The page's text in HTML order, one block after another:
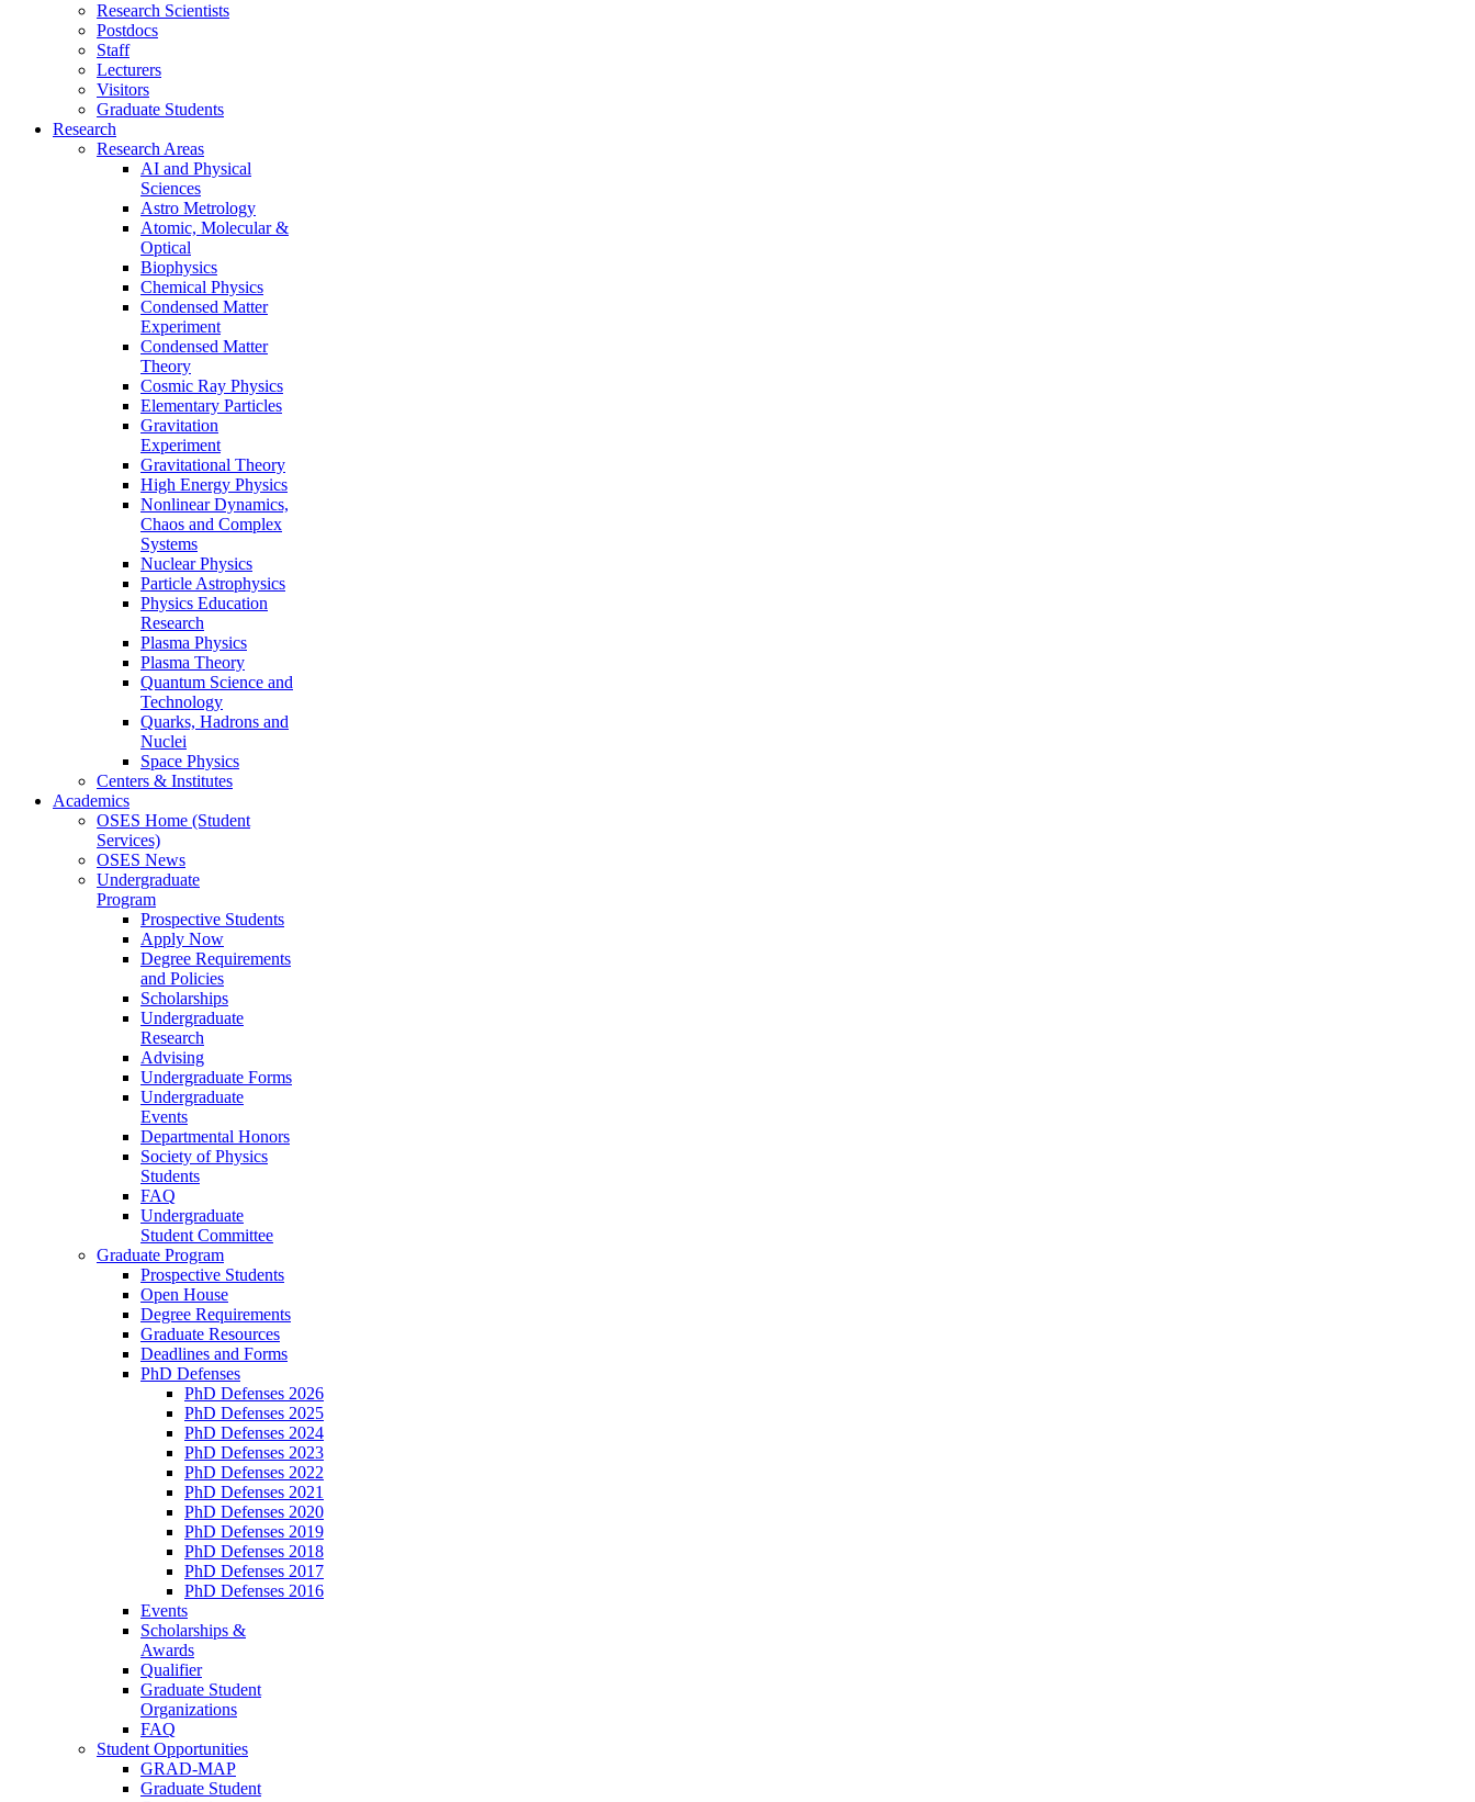
Research Scientists
Postdocs
Staff
Lecturers
Visitors
Graduate Students
Research
Research Areas
AI and Physical
Sciences
Astro Metrology
Atomic, Molecular &
Optical
Biophysics
Chemical Physics
Condensed Matter
Experiment
Condensed Matter
Theory
Cosmic Ray Physics
Elementary Particles
Gravitation
Experiment
Gravitational Theory
High Energy Physics
Nonlinear Dynamics,
Chaos and Complex
Systems
Nuclear Physics
Particle Astrophysics
Physics Education
Research
Plasma Physics
Plasma Theory
Quantum Science and
Technology
Quarks, Hadrons and
Nuclei
Space Physics
Centers & Institutes
Academics
OSES Home (Student
Services)
OSES News
Undergraduate
Program
Prospective Students
Apply Now
Degree Requirements
and Policies
Scholarships
Undergraduate
Research
Advising
Undergraduate Forms
Undergraduate
Events
Departmental Honors
Society of Physics
Students
FAQ
Undergraduate
Student Committee
Graduate Program
Prospective Students
Open House
Degree Requirements
Graduate Resources
Deadlines and Forms
PhD Defenses
PhD Defenses 2026
PhD Defenses 2025
PhD Defenses 2024
PhD Defenses 2023
PhD Defenses 2022
PhD Defenses 2021
PhD Defenses 2020
PhD Defenses 2019
PhD Defenses 2018
PhD Defenses 2017
PhD Defenses 2016
Events
Scholarships &
Awards
Qualifier
Graduate Student
Organizations
FAQ
Student Opportunities
GRAD-MAP
Graduate Student